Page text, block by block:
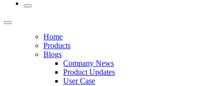
Home
Products
Blogs
Company News
Product Updates
User Case